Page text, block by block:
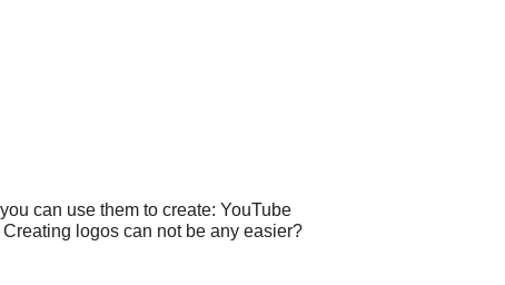
can use them to create: YouTube
logos can not be any easier?